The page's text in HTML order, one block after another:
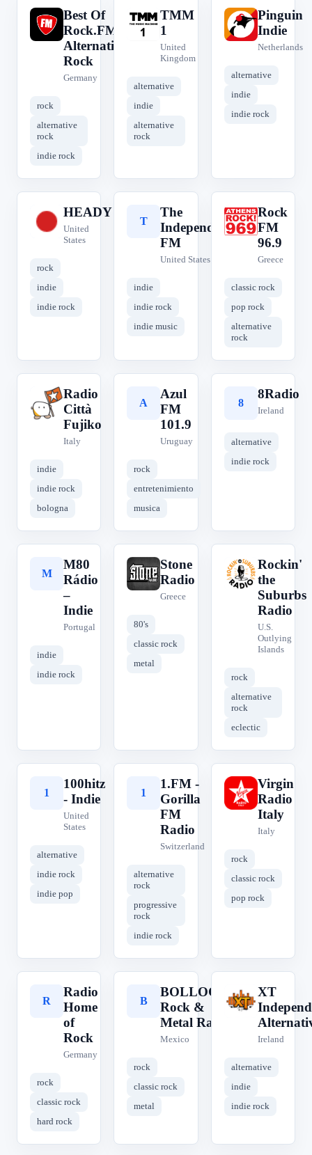
B
Best Of
Rock.FM
Alternative
Rock
Germany
rock
alternative
rock
indie rock
T
TMM
1
United
Kingdom
alternative
indie
alternative
rock
P
Pinguin
Indie
Netherlands
alternative
indie
indie rock
HEADY
United
States
rock
indie
indie rock
T
The
Independent
FM
United States
indie
indie rock
indie music
R
Rock
FM
96.9
Greece
classic rock
pop rock
alternative
rock
R
Radio
Città
Fujiko
Italy
indie
indie rock
bologna
A
Azul
FM
101.9
Uruguay
rock
entretenimiento
musica
8
8Radio
Ireland
alternative
indie rock
M
M80
Rádio
–
Indie
Portugal
indie
indie rock
S
Stone
Radio
Greece
80's
classic rock
metal
R
Rockin'
the
Suburbs
Radio
U.S.
Outlying
Islands
rock
alternative
rock
eclectic
1
100hitz
- Indie
United
States
alternative
indie rock
indie pop
1
1.FM -
Gorilla
FM
Radio
Switzerland
alternative
rock
progressive
rock
indie rock
V
Virgin
Radio
Italy
Italy
rock
classic rock
pop rock
R
Radio
Home
of
Rock
Germany
rock
classic rock
hard rock
B
BOLLOCKS
Rock &
Metal Radio
Mexico
rock
classic rock
metal
X
XT
Ireland
alternative
indie
indie rock